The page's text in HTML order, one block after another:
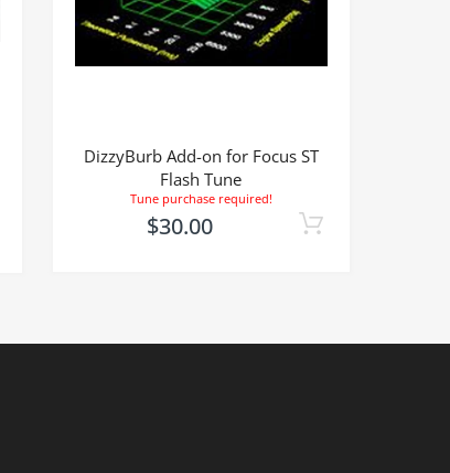
DizzyBurb Add-on for Focus ST
Flash Tune
Tune purchase required!
$30.00